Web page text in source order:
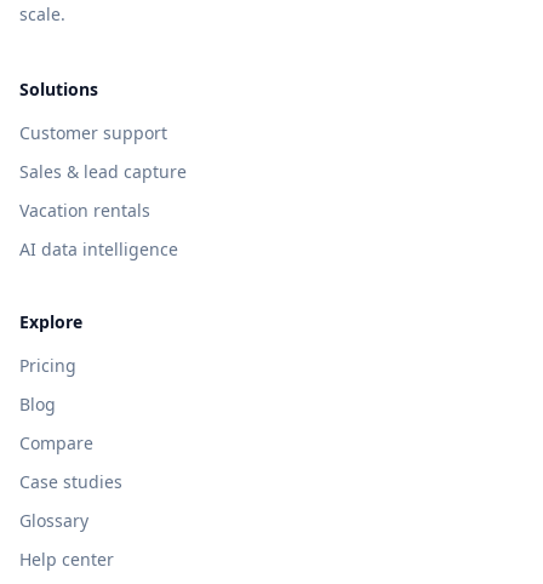
scale.
Solutions
Customer support
Sales & lead capture
Vacation rentals
AI data intelligence
Explore
Pricing
Blog
Compare
Case studies
Glossary
Help center